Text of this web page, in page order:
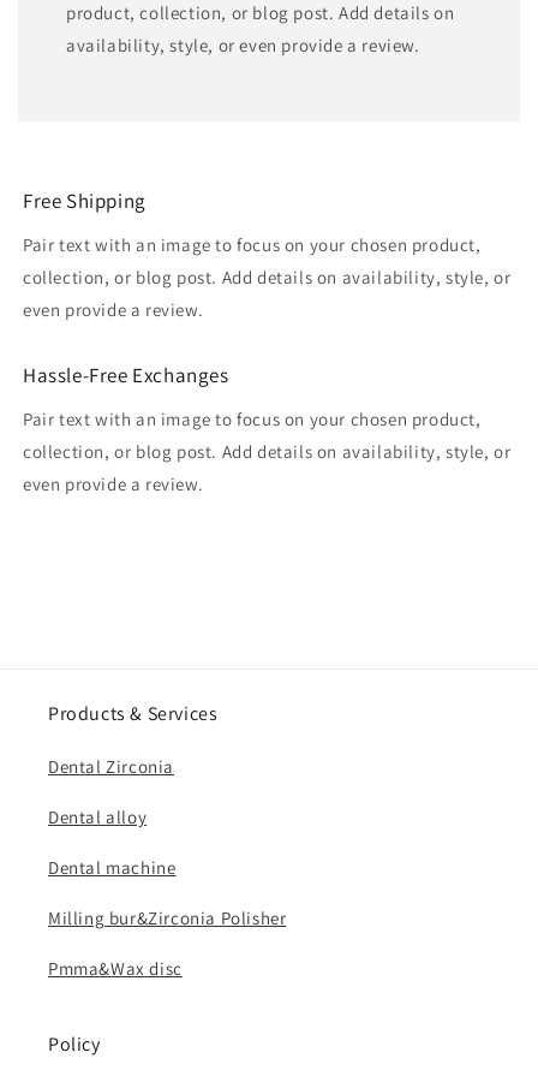
product, collection, or blog post. Add details on
availability, style, or even provide a review.
Free Shipping
Pair text with an image to focus on your chosen product,
collection, or blog post. Add details on availability, style, or
even provide a review.
Hassle-Free Exchanges
Pair text with an image to focus on your chosen product,
collection, or blog post. Add details on availability, style, or
even provide a review.
Products & Services
Dental Zirconia
Dental alloy
Dental machine
Milling bur&Zirconia Polisher
Pmma&Wax disc
Policy